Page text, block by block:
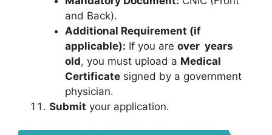
and Back).
Additional Requirement (if
applicable): If you are over years
old, you must upload a Medical
Certificatesigned by a government
physician.
Submit your application.